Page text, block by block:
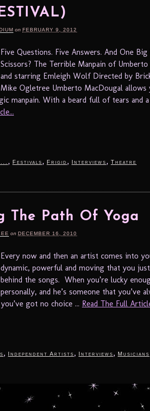
on FEBRUARY 9, 2012
Five Questions. Five Answers. And One
Scissors? The Terrible Manpain of
and starring Emleigh Wolf Directed by
Mike Ogletree Umberto MacDougal
manpain. With a beard full of tears and
, Festivals , Frigid , Interviews , Theatre
The Path Of Yoga
on DECEMBER 16, 2010
Every now and then an artist comes into
dynamic, powerful and moving that you
behind the songs. When you’re lucky
personally, and he’s someone that you’ve
got no choice ... Read The Full
, Independent Artists , Interviews , Musicians